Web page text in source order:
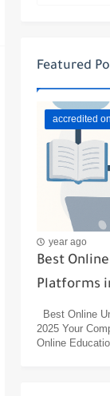
Featured
accredited
year ago
Best
Platforms
Best Online
2025 Your
Online